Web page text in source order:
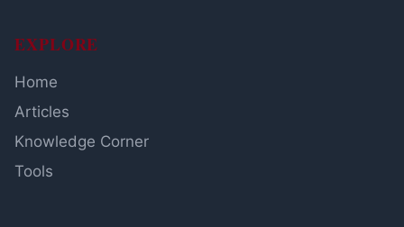
EXPLORE
Home
Articles
Knowledge Corner
Tools